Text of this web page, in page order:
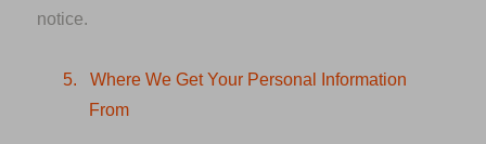
notice.
5.
Where We Get Your Personal Information
From